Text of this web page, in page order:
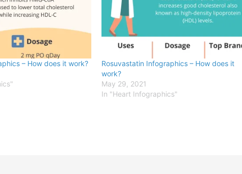
– How does it work?
Rosuvastatin Infographics – How does it
work?
May 29, 2021
In "Heart Infographics"